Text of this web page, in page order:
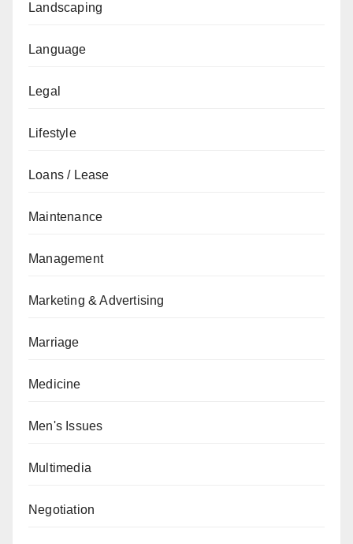
Landscaping
Language
Legal
Lifestyle
Loans / Lease
Maintenance
Management
Marketing & Advertising
Marriage
Medicine
Men's Issues
Multimedia
Negotiation